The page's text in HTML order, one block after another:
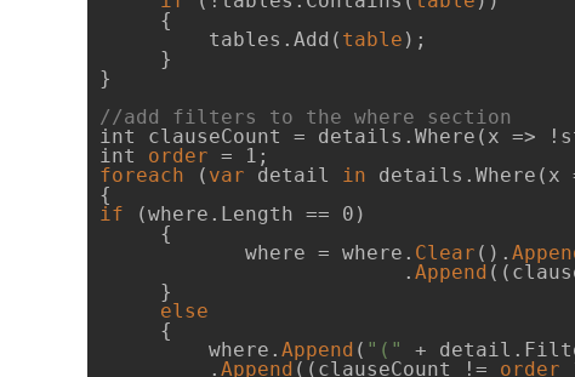
     {
         tables.Add(
table );
     }
}
//add filters to the where section
int clauseCount = details.Where(x =>
int order
foreach ( var detail in
if (where.Length == 0)
     {
            where = where.
Clear ().
                         .
Append
     }
else
     {
         where.
Append ( "(" +
         .
Append ((clauseCount != order